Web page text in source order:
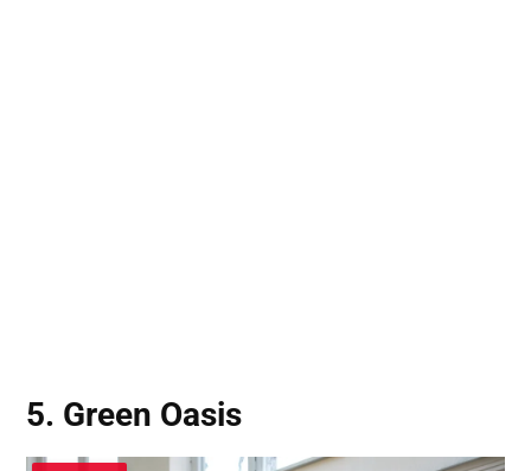
5. Green Oasis